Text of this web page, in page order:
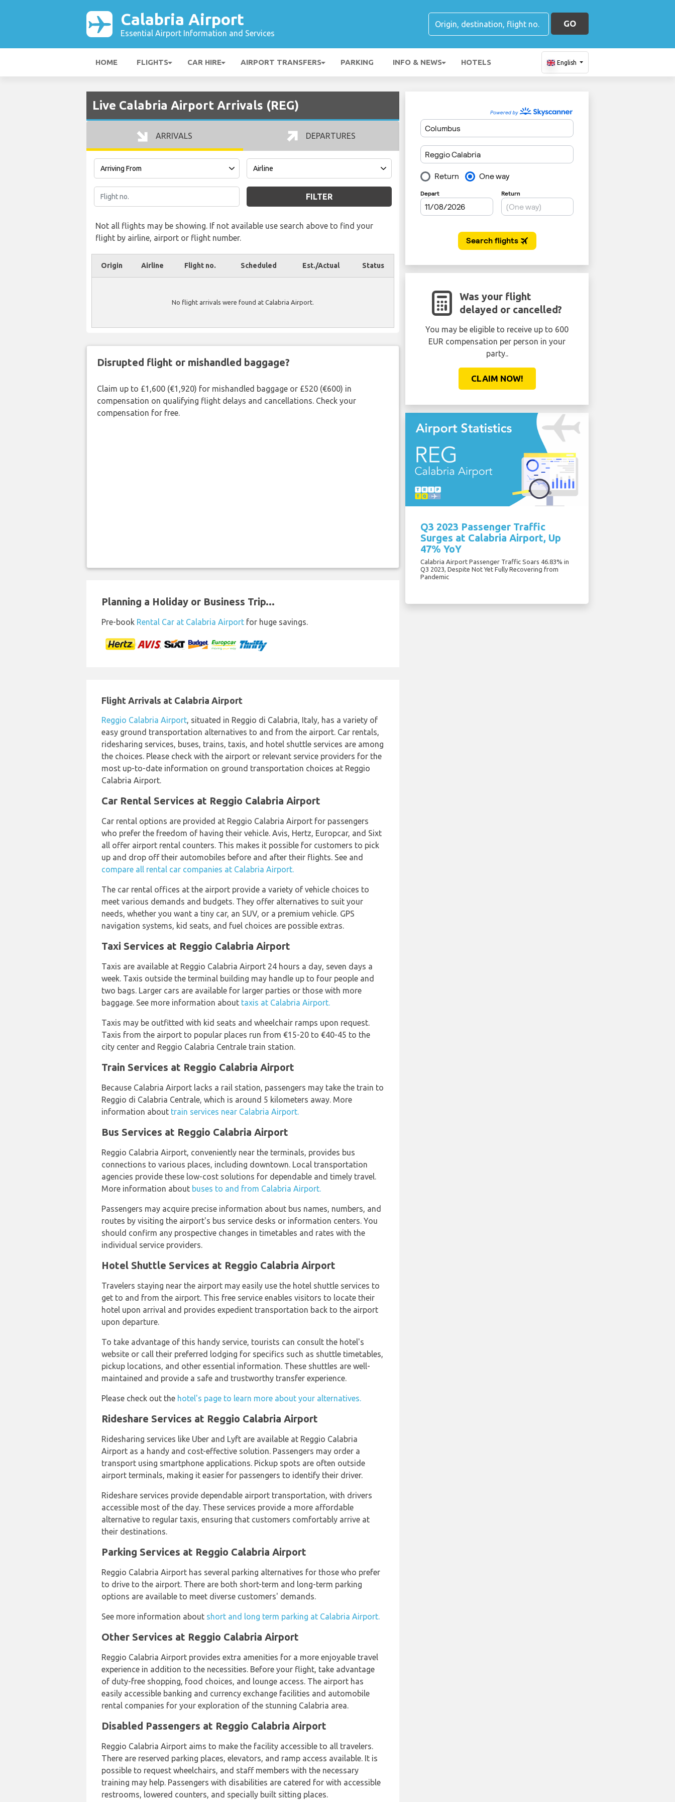
Calabria Airport
Essential Airport Information and Services
GO
HOME FLIGHTS CAR HIRE AIRPORT TRANSFERS PARKING INFO & NEWS HOTELS English
Live Calabria Airport Arrivals (REG)
ARRIVALS DEPARTURES
FILTER
Not all flights may be showing. If not available use search above to find your
flight by airline, airport or flight number.
Origin Airline Flight no. Scheduled Est./Actual Status
No flight arrivals were found at Calabria Airport.
Disrupted flight or mishandled baggage?
Claim up to £1,600 (€1,920) for mishandled baggage or £520 (€600) in
compensation on qualifying flight delays and cancellations. Check your
compensation for free.
Planning a Holiday or Business Trip...
Pre-book Rental Car at Calabria Airport for huge savings.
Flight Arrivals at Calabria Airport
Reggio Calabria Airport, situated in Reggio di Calabria, Italy, has a variety of
easy ground transportation alternatives to and from the airport. Car rentals,
ridesharing services, buses, trains, taxis, and hotel shuttle services are among
the choices. Please check with the airport or relevant service providers for the
most up-to-date information on ground transportation choices at Reggio
Calabria Airport.
Car Rental Services at Reggio Calabria Airport
Car rental options are provided at Reggio Calabria Airport for passengers
who prefer the freedom of having their vehicle. Avis, Hertz, Europcar, and Sixt
all offer airport rental counters. This makes it possible for customers to pick
up and drop off their automobiles before and after their flights. See and
compare all rental car companies at Calabria Airport.
The car rental offices at the airport provide a variety of vehicle choices to
meet various demands and budgets. They offer alternatives to suit your
needs, whether you want a tiny car, an SUV, or a premium vehicle. GPS
navigation systems, kid seats, and fuel choices are possible extras.
Taxi Services at Reggio Calabria Airport
Taxis are available at Reggio Calabria Airport 24 hours a day, seven days a
week. Taxis outside the terminal building may handle up to four people and
two bags. Larger cars are available for larger parties or those with more
baggage. See more information about taxis at Calabria Airport.
Taxis may be outfitted with kid seats and wheelchair ramps upon request.
Taxis from the airport to popular places run from €15-20 to €40-45 to the
city center and Reggio Calabria Centrale train station.
Train Services at Reggio Calabria Airport
Because Calabria Airport lacks a rail station, passengers may take the train to
Reggio di Calabria Centrale, which is around 5 kilometers away. More
information about train services near Calabria Airport.
Bus Services at Reggio Calabria Airport
Reggio Calabria Airport, conveniently near the terminals, provides bus
connections to various places, including downtown. Local transportation
agencies provide these low-cost solutions for dependable and timely travel.
More information about buses to and from Calabria Airport.
Passengers may acquire precise information about bus names, numbers, and
routes by visiting the airport's bus service desks or information centers. You
should confirm any prospective changes in timetables and rates with the
individual service providers.
Hotel Shuttle Services at Reggio Calabria Airport
Travelers staying near the airport may easily use the hotel shuttle services to
get to and from the airport. This free service enables visitors to locate their
hotel upon arrival and provides expedient transportation back to the airport
upon departure.
To take advantage of this handy service, tourists can consult the hotel's
website or call their preferred lodging for specifics such as shuttle timetables,
pickup locations, and other essential information. These shuttles are well-
maintained and provide a safe and trustworthy transfer experience.
Please check out the hotel's page to learn more about your alternatives.
Rideshare Services at Reggio Calabria Airport
Ridesharing services like Uber and Lyft are available at Reggio Calabria
Airport as a handy and cost-effective solution. Passengers may order a
transport using smartphone applications. Pickup spots are often outside
airport terminals, making it easier for passengers to identify their driver.
Rideshare services provide dependable airport transportation, with drivers
accessible most of the day. These services provide a more affordable
alternative to regular taxis, ensuring that customers comfortably arrive at
their destinations.
Parking Services at Reggio Calabria Airport
Reggio Calabria Airport has several parking alternatives for those who prefer
to drive to the airport. There are both short-term and long-term parking
options are available to meet diverse customers' demands.
See more information about short and long term parking at Calabria Airport.
Other Services at Reggio Calabria Airport
Reggio Calabria Airport provides extra amenities for a more enjoyable travel
experience in addition to the necessities. Before your flight, take advantage
of duty-free shopping, food choices, and lounge access. The airport has
easily accessible banking and currency exchange facilities and automobile
rental companies for your exploration of the stunning Calabria area.
Disabled Passengers at Reggio Calabria Airport
Reggio Calabria Airport aims to make the facility accessible to all travelers.
There are reserved parking places, elevators, and ramp access available. It is
possible to request wheelchairs, and staff members with the necessary
training may help. Passengers with disabilities are catered for with accessible
restrooms, lowered counters, and specially built sitting places.
Was your flight
delayed or cancelled?
You may be eligible to receive up to 600
EUR compensation per person in your
party..
CLAIM NOW!
Q3 2023 Passenger Traffic
Surges at Calabria Airport, Up
47% YoY
Calabria Airport Passenger Traffic Soars 46.83% in
Q3 2023, Despite Not Yet Fully Recovering from
Pandemic